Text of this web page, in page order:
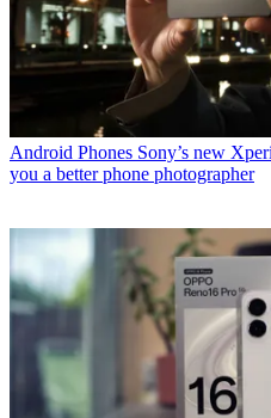
Android Phones Sony’s new
you a better phone photographer